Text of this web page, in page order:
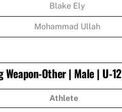
Blake Ely
Mohammad Ullah
Weapon-Other | Male | U-12
Athlete